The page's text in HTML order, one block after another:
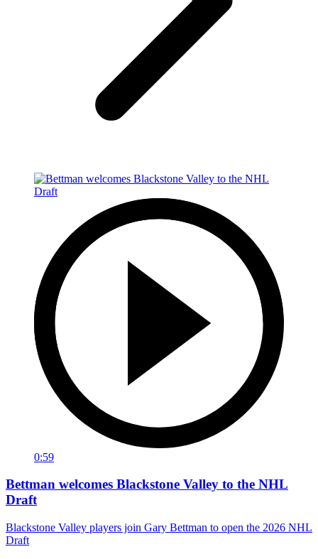
0:59
Bettman welcomes Blackstone Valley to the NHL
Draft
Blackstone Valley players join Gary Bettman to open the 2026 NHL
Draft